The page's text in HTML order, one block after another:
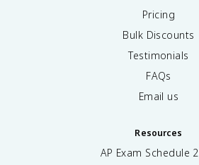
Pricing
Bulk Discounts
Testimonials
FAQs
Email us
Resources
AP Exam Schedule